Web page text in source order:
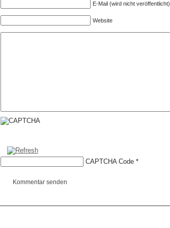
E-Mail (wird nicht veröffentlicht)
Website
CAPTCHA Code *
Kommentar senden